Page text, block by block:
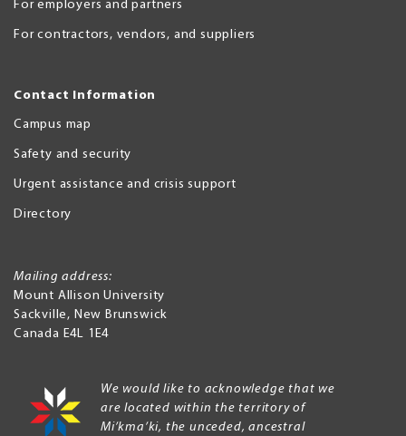
For employers and partners
For contractors, vendors, and suppliers
Contact Information
Campus map
Safety and security
Urgent assistance and crisis support
Directory
Mailing address:
Mount Allison University
Sackville, New Brunswick
Canada E4L 1E4
We would like to acknowledge that we
are located within the territory of
Mi’kma’ki, the unceded, ancestral